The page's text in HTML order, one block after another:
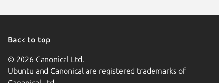
Back to top
© 2026 Canonical Ltd.
Ubuntu and Canonical are registered trademarks of